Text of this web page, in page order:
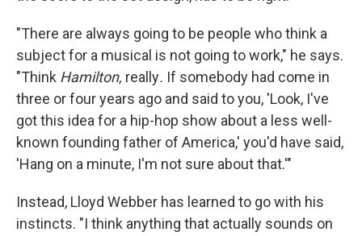
"There are always going to be people who think a
subject for a musical is not going to work," he says.
"Think Hamilton, really. If somebody had come in
three or four years ago and said to you, 'Look, I've
got this idea for a hip-hop show about a less well-
known founding father of America,' you'd have said,
'Hang on a minute, I'm not sure about that.'"
Instead, Lloyd Webber has learned to go with his
instincts. "I think anything that actually sounds on